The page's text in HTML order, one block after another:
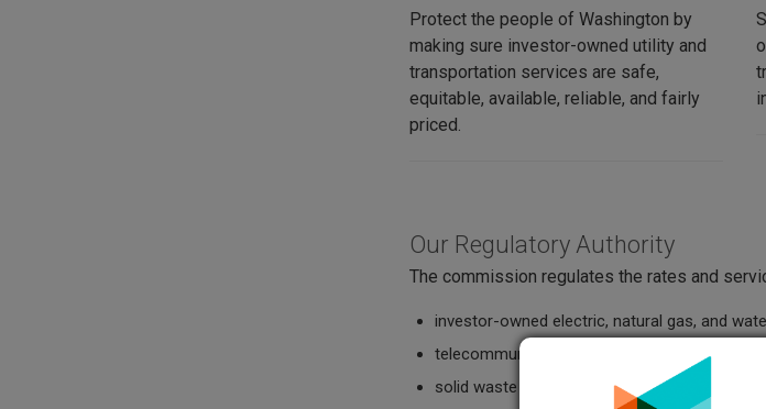
Protect the people of Washington by
making sure investor-owned utility and
transportation services are safe,
equitable, available, reliable, and fairly
priced.
Our Regulatory Authority
The commission regulates the rates and
investor-owned electric, natural gas, and
telecommunications companies
solid waste collection companies